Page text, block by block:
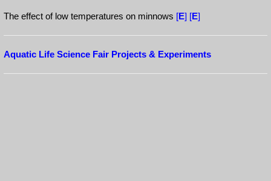
The effect of low temperatures on minnows [E] [E]
Aquatic Life Science Fair Projects & Experiments